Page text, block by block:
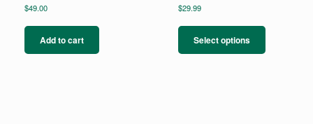
$49.00
Add to cart
$29.99
Select options
has